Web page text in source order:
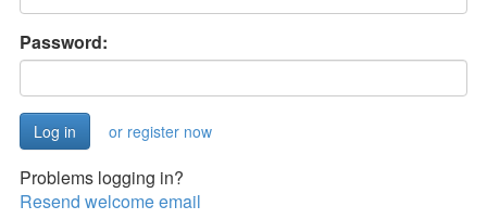
Password:
or register now
Problems logging in?
Resend welcome email